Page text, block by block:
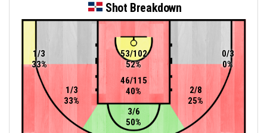
Shot Breakdown
46/115
40%
3/6
50%
53/102
52%
0/3
0%
2/8
25%
1/3
33%
1/3
33%